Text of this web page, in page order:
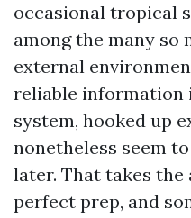
occasional tropical
among the many so
external
reliable information
system, hooked up
nonetheless seem
later. That takes
perfect prep, and